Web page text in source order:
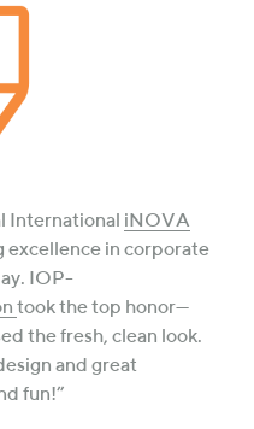
International iNOVA
in corporate
IOP-
took the top honor—
the fresh, clean look.
and great
fun!”